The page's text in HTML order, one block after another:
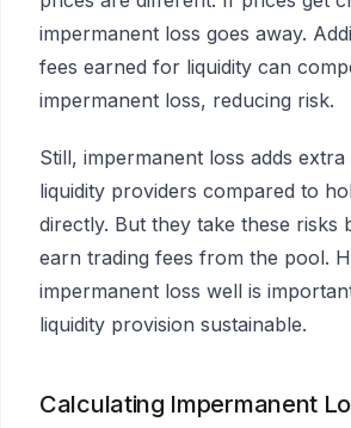
impermanent loss goes away.
fees earned for liquidity can
impermanent loss, reducing risk.
Still, impermanent loss adds
liquidity providers compared to
directly. But they take these risks
earn trading fees from the pool.
impermanent loss well is
liquidity provision sustainable.
Calculating Impermanent